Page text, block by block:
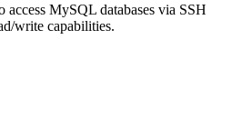
access MySQL databases via SSH
write capabilities.